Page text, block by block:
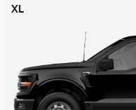
XL